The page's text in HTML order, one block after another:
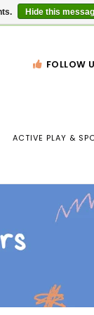
Gift
FOLLOW
ACTIVE PLAY &
Hide this